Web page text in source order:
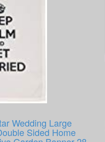
Wedding Large
Sided Home